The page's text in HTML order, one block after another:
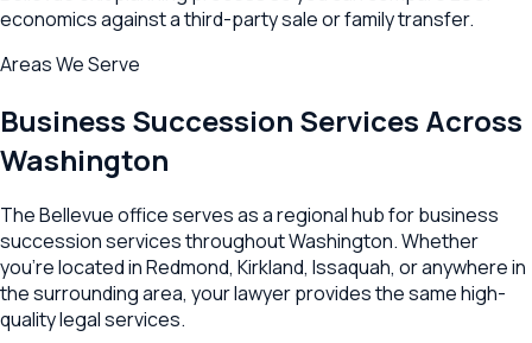
economics against a third-party sale or family transfer.
Areas We Serve
Business Succession Services Across
Washington
TheBellevueoffice serves as a regional hub forbusiness
successionservices throughoutWashington. Whether
you're located inRedmond, Kirkland, Issaquah, or anywhere in
the surrounding area, your lawyer provides the same high-
quality legal services.